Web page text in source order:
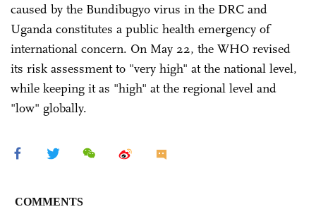
caused by the Bundibugyo virus in the DRC and
Uganda constitutes a public health emergency of
international concern. On May 22, the WHO revised
its risk assessment to "very high" at the national level,
while keeping it as "high" at the regional level and
"low" globally.